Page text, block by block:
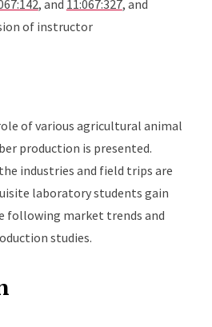
, and 11:067:327, and
of instructor
of various agricultural animal
production is presented.
industries and field trips are
laboratory students gain
following market trends and
studies.